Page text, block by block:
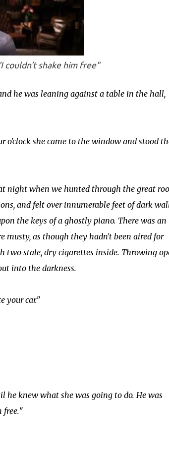
I couldn't shake him free"
he was leaning against a table in the hall,
o'clock she came to the window and stood
night when we hunted through the great
and felt over innumerable feet of dark
the keys of a ghostly piano. There was an
musty, as though they hadn't been aired for
stale, dry cigarettes inside. Throwing
into the darkness.
your car."
he knew what she was going to do. He was
free."